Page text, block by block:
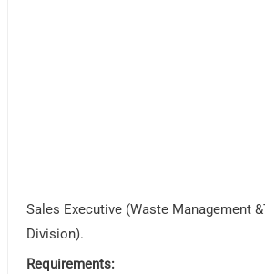
Sales Executive (Waste Management
Division).
Requirements: